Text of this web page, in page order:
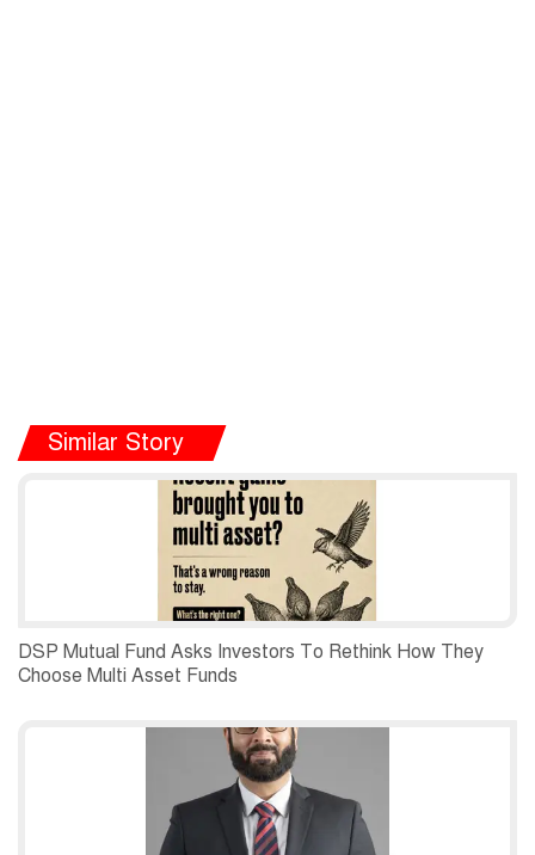
Similar Story
DSP Mutual Fund Asks Investors To Rethink How They
Choose Multi Asset Funds